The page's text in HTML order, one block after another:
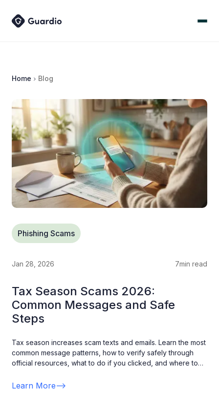
Home Blog
Phishing Scams
Jan 28, 2026 7min read
Tax Season Scams 2026:
Common Messages and Safe
Steps
Tax season increases scam texts and emails. Learn the most
common message patterns, how to verify safely through
official resources, what to do if you clicked, and where to
Learn More-->